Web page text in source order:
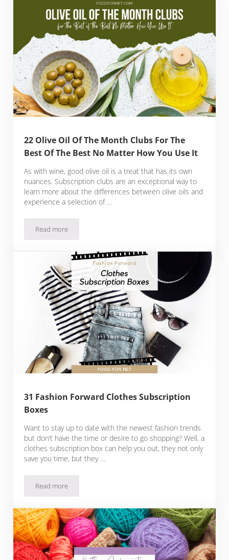
22 Olive Oil Of The Month Clubs For The
Best Of The Best No Matter How You Use It
As with wine, good olive oil is a treat that has its own
nuances. Subscription clubs are an exceptional way to
learn more about the differences between olive oils and
experience a selection of …
Read more22 Olive Oil Of The Month Clubs For The Best Of The Best
31 Fashion Forward Clothes Subscription
Boxes
Want to stay up to date with the newest fashion trends
but don’t have the time or desire to go shopping? Well, a
clothes subscription box can help you out, they not only
save you time, but they …
Read more31 Fashion Forward Clothes Subscription Boxes